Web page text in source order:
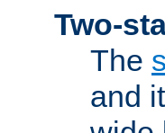
Two-
The
and